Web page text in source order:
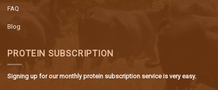
FAQ
Blog
PROTEIN SUBSCRIPTION
Signing up for our monthly protein subscription service is very easy.